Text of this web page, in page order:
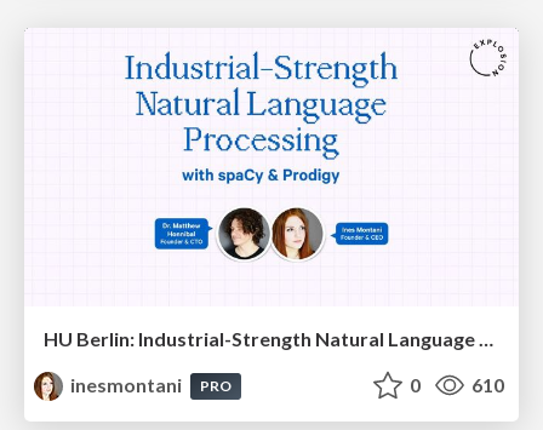
HU Berlin: Industrial-Strength Natural Language Processing with spaCy and Prodigy
inesmontani
PRO 0 610